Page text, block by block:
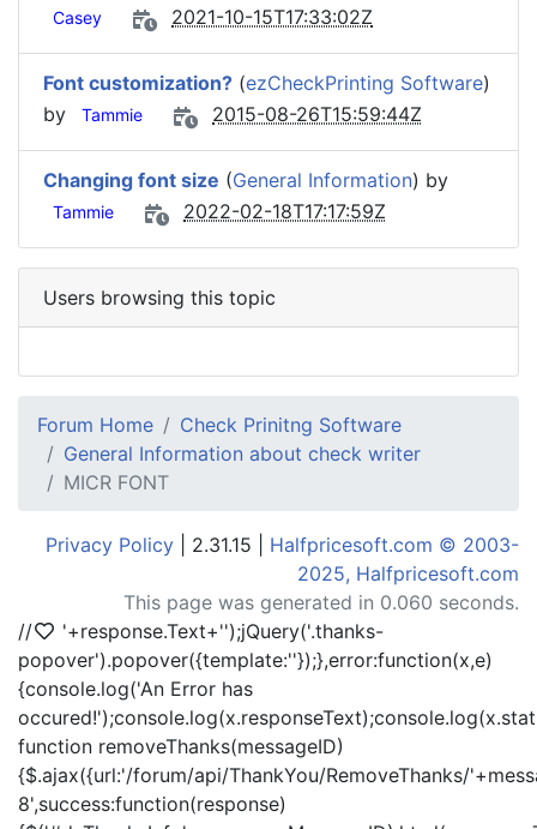
Casey 2021-10-15T17:33:02Z
Font customization? (ezCheckPrinting Software)
by
Tammie 2015-08-26T15:59:44Z
Changing font size (General Information) by
Tammie 2022-02-18T17:17:59Z
Users browsing this topic
Forum Home
Check Prinitng Software
General Information about check writer
MICR FONT
Privacy Policy | 2.31.15 | Halfpricesoft.com © 2003-
2025, Halfpricesoft.com
This page was generated in 0.060 seconds.
//
'+response.Text+'');jQuery('.thanks-
popover').popover({template:''});},error:function(x,e)
{console.log('An Error has
function removeThanks(messageID)
{$.ajax({url:'/forum/api/ThankYou/RemoveThanks/
8',success:function(response)